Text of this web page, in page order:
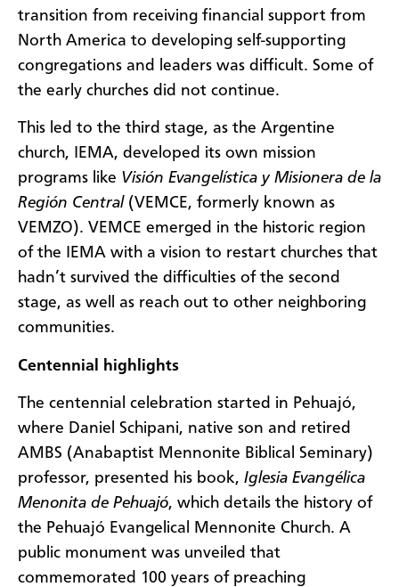
transition from receiving financial support from
North America to developing self-supporting
congregations and leaders was difficult. Some of
the early churches did not continue.
This led to the third stage, as the Argentine
church, IEMA, developed its own mission
programs like Visión Evangelística y Misionera de la
Región Central (VEMCE, formerly known as
VEMZO). VEMCE emerged in the historic region
of the IEMA with a vision to restart churches that
hadn’t survived the difficulties of the second
stage, as well as reach out to other neighboring
communities.
Centennial highlights
The centennial celebration started in Pehuajó,
where Daniel Schipani, native son and retired
AMBS (Anabaptist Mennonite Biblical Seminary)
professor, presented his book, Iglesia Evangélica
Menonita de Pehuajó, which details the history of
the Pehuajó Evangelical Mennonite Church. A
public monument was unveiled that
commemorated 100 years of preaching